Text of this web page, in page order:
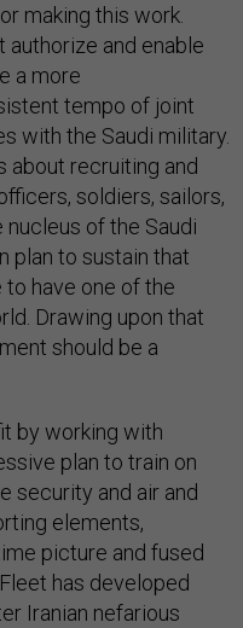
making this work.
authorize and enable
a more
tempo of joint
with the Saudi military.
about recruiting and
soldiers, sailors,
of the Saudi
plan to sustain that
have one of the
Drawing upon that
should be a
by working with
plan to train on
security and air and
elements,
picture and fused
has developed
Iranian nefarious